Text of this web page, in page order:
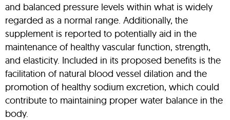
and balanced pressure levels within what is widely
regarded as a normal range. Additionally, the
supplement is reported to potentially aid in the
maintenance of healthy vascular function, strength,
and elasticity. Included in its proposed benefits is the
facilitation of natural blood vessel dilation and the
promotion of healthy sodium excretion, which could
contribute to maintaining proper water balance in the
body.